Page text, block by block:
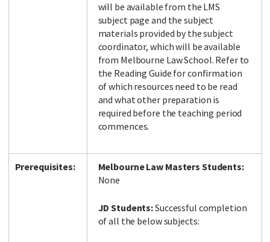
will be available from the LMS
subject page and the subject
materials provided by the subject
coordinator, which will be available
from Melbourne Law School. Refer to
the Reading Guide for confirmation
of which resources need to be read
and what other preparation is
required before the teaching period
commences.
Prerequisites:
Melbourne Law Masters Students:
None
JD Students:Successful completion
of all the below subjects: